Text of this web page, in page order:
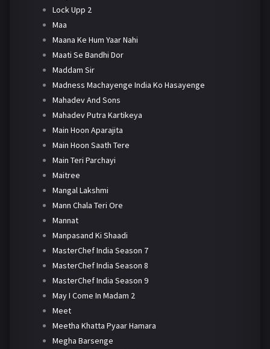
Lock Upp 2
Maa
Maana Ke Hum Yaar Nahi
Maati Se Bandhi Dor
Maddam Sir
Madness Machayenge India Ko Hasayenge
Mahadev And Sons
Mahadev Putra Kartikeya
Main Hoon Aparajita
Main Hoon Saath Tere
Main Teri Parchayi
Maitree
Mangal Lakshmi
Mann Chala Teri Ore
Mannat
Manpasand Ki Shaadi
MasterChef India Season 7
MasterChef India Season 8
MasterChef India Season 9
May I Come In Madam 2
Meet
Meetha Khatta Pyaar Hamara
Megha Barsenge